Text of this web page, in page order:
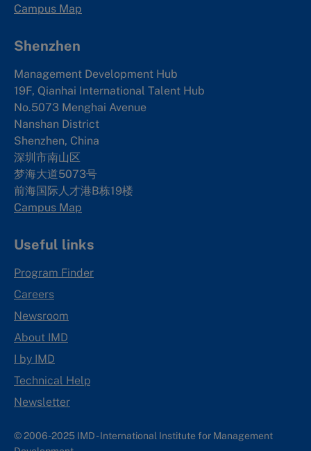
Campus Map
Shenzhen
Management Development Hub
19F, Qianhai International Talent Hub
No.5073 Menghai Avenue
Nanshan District
Shenzhen, China
深圳市南山区
梦海大道5073号
前海国际人才港B栋19楼
Campus Map
Useful links
Program Finder
Careers
Newsroom
About IMD
I by IMD
Technical Help
Newsletter
© 2006-2025 IMD - International Institute for Management